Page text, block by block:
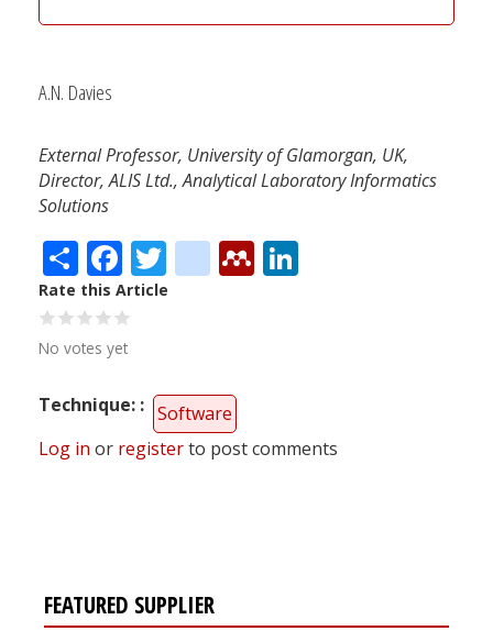
A.N. Davies
External Professor, University of Glamorgan, UK,
Director, ALIS Ltd., Analytical Laboratory Informatics
Solutions
ShareFacebook
Twitter
citeulike
Mendeley
Rate this Article
No votes yet
Technique:
Software
Log in or registerto post comments
FEATURED SUPPLIER